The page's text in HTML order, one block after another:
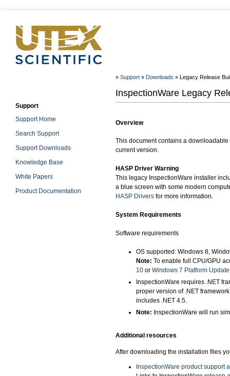
» Support » Downloads » Legacy Release
InspectionWare Legacy
Support
Support Home
Search Support
Support Downloads
Knowledge Base
White Papers
Product Documentation
Overview
This document contains a
current version.
HASP Driver Warning
This legacy InspectionWare installer
a blue screen with some modern
HASP Drivers for more information.
System Requirements
Software requirements
OS supported: Windows 8,
Note: To enable full CPU/GPU
10 or Windows 7 Platform Update
InspectionWare requires .NET
proper version of .NET
includes .NET 4.5.
Note: InspectionWare will run
Additional resources
After downloading the installation files
InspectionWare product support